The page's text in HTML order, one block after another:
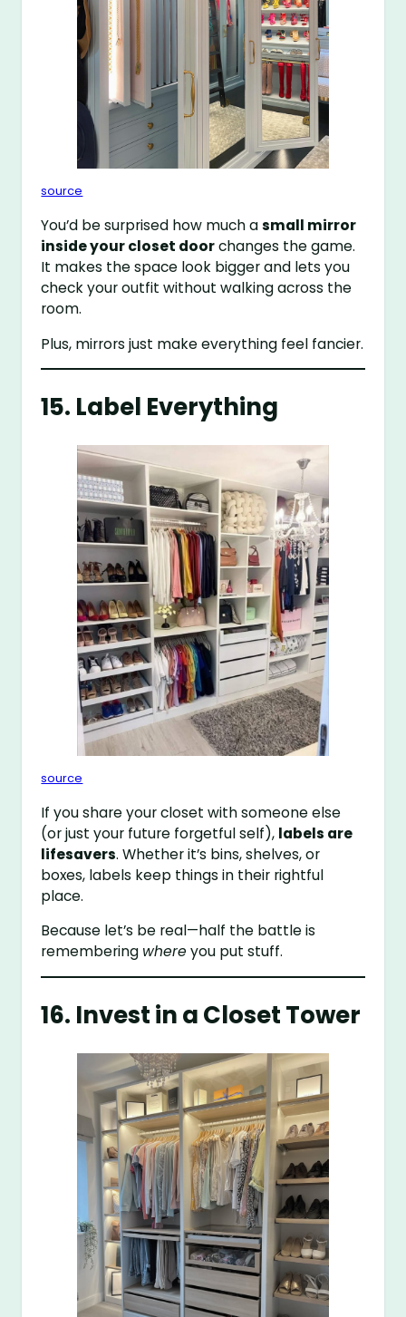
source
You’d be surprised how much asmall mirror
inside your closet doorchanges the game.
It makes the space look bigger and lets you
check your outfit without walking across the
room.
Plus, mirrors just make everything feel fancier.
15. Label Everything
source
If you share your closet with someone else
(or just your future forgetful self), labels are
lifesavers. Whether it’s bins, shelves, or
boxes, labels keep things in their rightful
place.
Because let’s be real—half the battle is
remembering where you put stuff.
16. Invest in a Closet Tower